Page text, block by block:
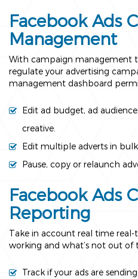
Facebook Ads
Management
With campaign management
regulate your advertising
management dashboard
Edit ad budget, ad
creative.
Edit multiple adverts in bulk
Pause, copy or relaunch
Facebook Ads
Reporting
Take in account real time
working and what’s not out of
Track if your ads are